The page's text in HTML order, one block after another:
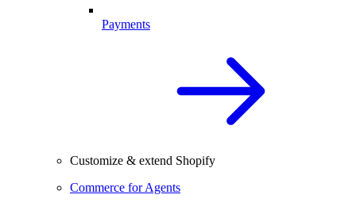
Payments
Customize & extend Shopify
Commerce for Agents